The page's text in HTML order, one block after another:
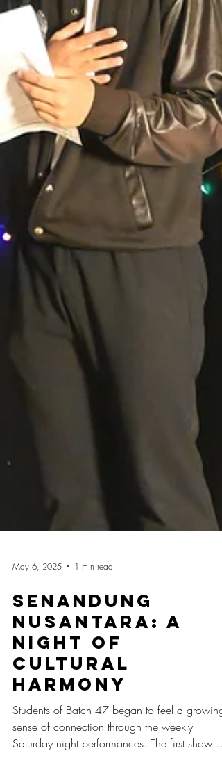
Senandung
Nusantara: A
Night of
Cultural
Harmony
Students of Batch 47 began to feel a growing
sense of connection through the weekly